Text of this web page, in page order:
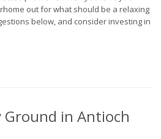
out for what should be a relaxing
below, and consider investing in
Ground in Antioch